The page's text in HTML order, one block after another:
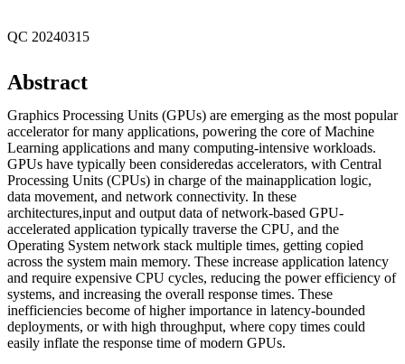
QC 20240315
Abstract
Graphics Processing Units (GPUs) are emerging as the most popular
accelerator for many applications, powering the core of Machine
Learning applications and many computing-intensive workloads.
GPUs have typically been consideredas accelerators, with Central
Processing Units (CPUs) in charge of the mainapplication logic,
data movement, and network connectivity. In these
architectures,input and output data of network-based GPU-
accelerated application typically traverse the CPU, and the
Operating System network stack multiple times, getting copied
across the system main memory. These increase application latency
and require expensive CPU cycles, reducing the power efficiency of
systems, and increasing the overall response times. These
inefficiencies become of higher importance in latency-bounded
deployments, or with high throughput, where copy times could
easily inflate the response time of modern GPUs.